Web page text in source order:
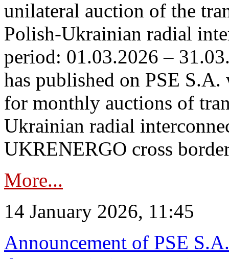
unilateral auction of the
Polish-Ukrainian radial
period: 01.03.2026 –
has published on PSE
for monthly auctions of
Ukrainian radial
UKRENERGO cross
More...
14 January 2026, 11:45
Announcement of PSE